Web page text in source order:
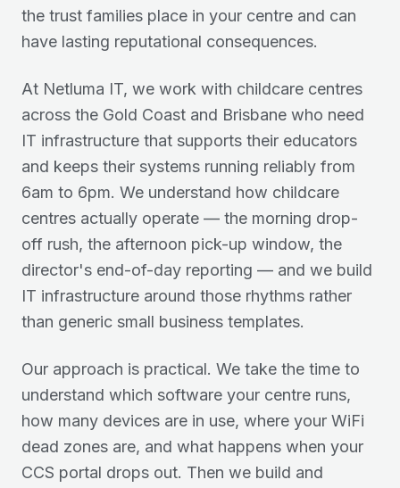
the trust families place in your centre and can
have lasting reputational consequences.
At Netluma IT, we work with childcare centres
across the Gold Coast and Brisbane who need
IT infrastructure that supports their educators
and keeps their systems running reliably from
6am to 6pm. We understand how childcare
centres actually operate — the morning drop-
off rush, the afternoon pick-up window, the
director's end-of-day reporting — and we build
IT infrastructure around those rhythms rather
than generic small business templates.
Our approach is practical. We take the time to
understand which software your centre runs,
how many devices are in use, where your WiFi
dead zones are, and what happens when your
CCS portal drops out. Then we build and